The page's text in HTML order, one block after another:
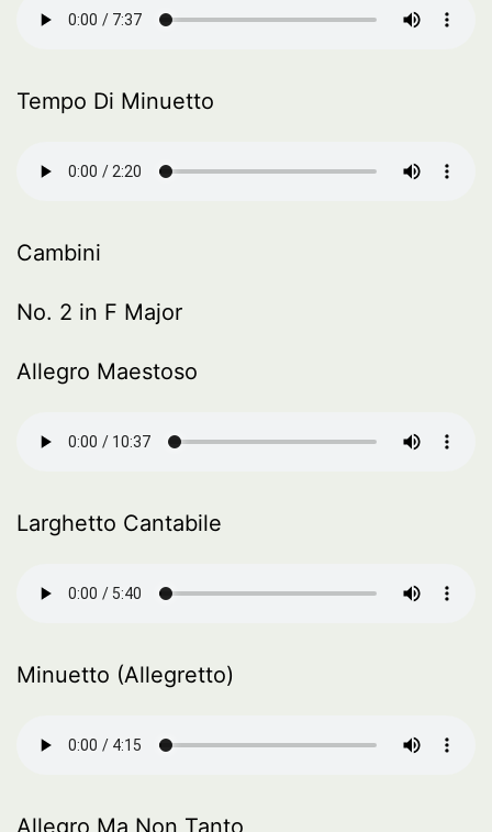
Tempo Di Minuetto
Cambini
No. 2 in F Major
Allegro Maestoso
Larghetto Cantabile
Minuetto (Allegretto)
Allegro Ma Non Tanto